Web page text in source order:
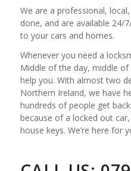
We are a professional,
done, and are available 24/
to your cars and homes.
Whenever you need a
Middle of the day, middle
help you. With almost two
Northern Ireland, we have
hundreds of people get
because of a locked out
house keys. We’re here for